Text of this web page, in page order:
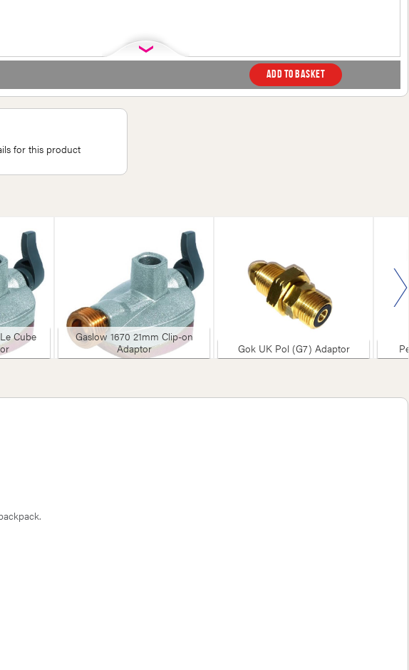
Add to basket
for this product
Cube
Gaslow 1670 21mm Clip-on
Adaptor
Gok UK Pol (G7) Adaptor